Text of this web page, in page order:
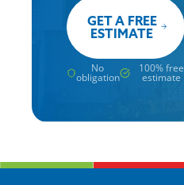
GET A FREE
ESTIMATE
No
obligation
100% free
estimate